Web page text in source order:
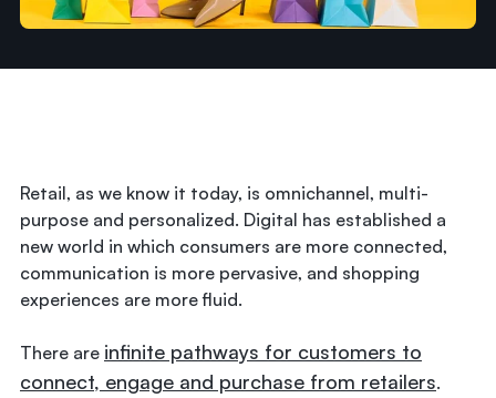
Retail, as we know it today, is omnichannel, multi-
purpose and personalized. Digital has established a
new world in which consumers are more connected,
communication is more pervasive, and shopping
experiences are more fluid.
There are infinite pathways for customers to
connect, engage and purchase from retailers.